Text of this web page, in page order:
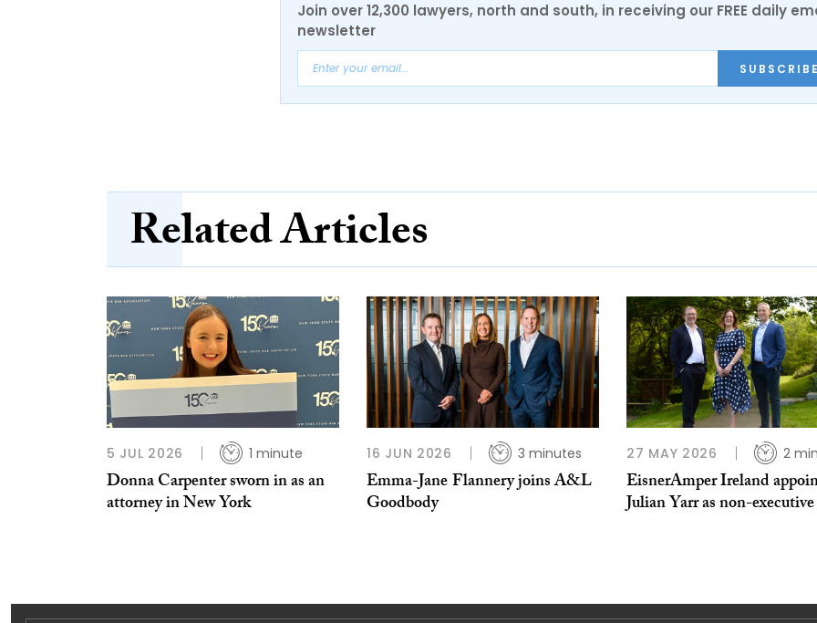
Join over 12,300 lawyers, north and south, in receiving our FREE daily
newsletter
Related Articles
5 JUL 2026 1 minute
Donna Carpenter sworn in as an
attorney in New York
16 JUN 2026 3 minutes
Emma-Jane ​Flannery joins A&L
Goodbody
27 MAY 2026 2
EisnerAmper Ireland
Julian Yarr as non-